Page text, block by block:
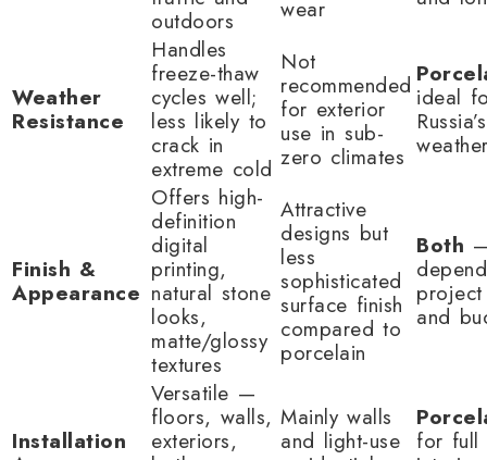
outdoors
wear
Weather
Resistance
Handles
freeze-thaw
cycles well;
less likely to
crack in
extreme cold
Not
recommended
for exterior
use in sub-
zero climates
ideal
Finish &
Appearance
Offers high-
definition
digital
printing,
natural stone
looks,
matte/glossy
textures
Attractive
designs but
less
sophisticated
surface finish
compared to
porcelain
Both
and
Installation
Versatile —
floors, walls,
exteriors,
Mainly walls
and light-use for full